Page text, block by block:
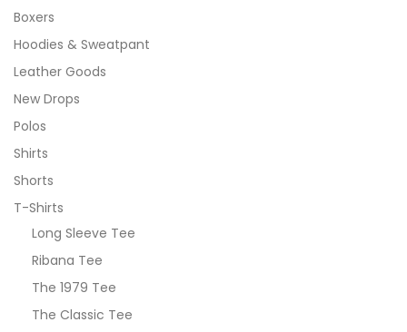
Boxers
Hoodies & Sweatpant
Leather Goods
New Drops
Polos
Shirts
Shorts
T-Shirts
Long Sleeve Tee
Ribana Tee
The 1979 Tee
The Classic Tee